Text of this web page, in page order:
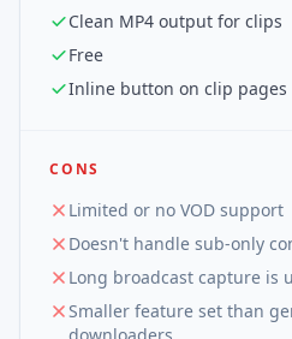
Clean MP4 output for clips
Free
Inline button on clip pages
CONS
Limited or no VOD support
Doesn't handle sub-only
Long broadcast capture is
Smaller feature set than
downloaders